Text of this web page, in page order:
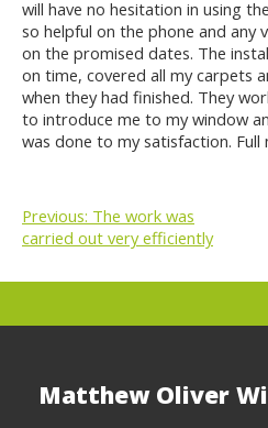
will have no hesitation in using
so helpful on the phone and any
on the promised dates. The
on time, covered all my carpets
when they had finished. They
to introduce me to my window
was done to my satisfaction. Full
POST
NAVIGATION
Previous: The work was
carried out very efficiently
Matthew Oliver